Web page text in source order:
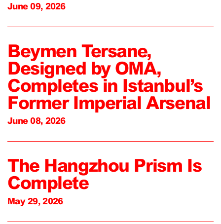
June 09, 2026
Beymen Tersane,
Designed by OMA,
Completes in Istanbul’s
Former Imperial Arsenal
June 08, 2026
The Hangzhou Prism Is
Complete
May 29, 2026